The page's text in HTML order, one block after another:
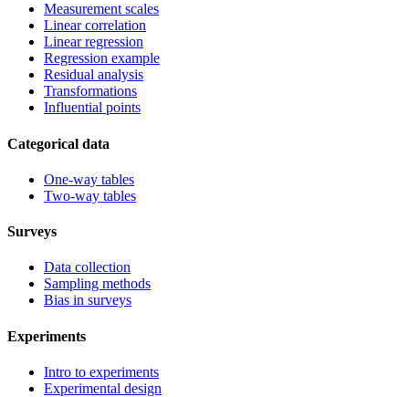
Measurement scales
Linear correlation
Linear regression
Regression example
Residual analysis
Transformations
Influential points
Categorical data
One-way tables
Two-way tables
Surveys
Data collection
Sampling methods
Bias in surveys
Experiments
Intro to experiments
Experimental design